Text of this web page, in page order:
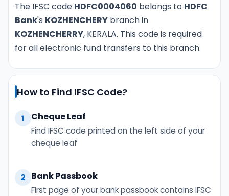
The IFSC code HDFC0004060 belongs to HDFC
Bank's KOZHENCHERY branch in
KOZHENCHERRY, KERALA. This code is required
for all electronic fund transfers to this branch.
How to Find IFSC Code?
1 Cheque Leaf
Find IFSC code printed on the left side of your
cheque leaf
2 Bank Passbook
First page of your bank passbook contains IFSC